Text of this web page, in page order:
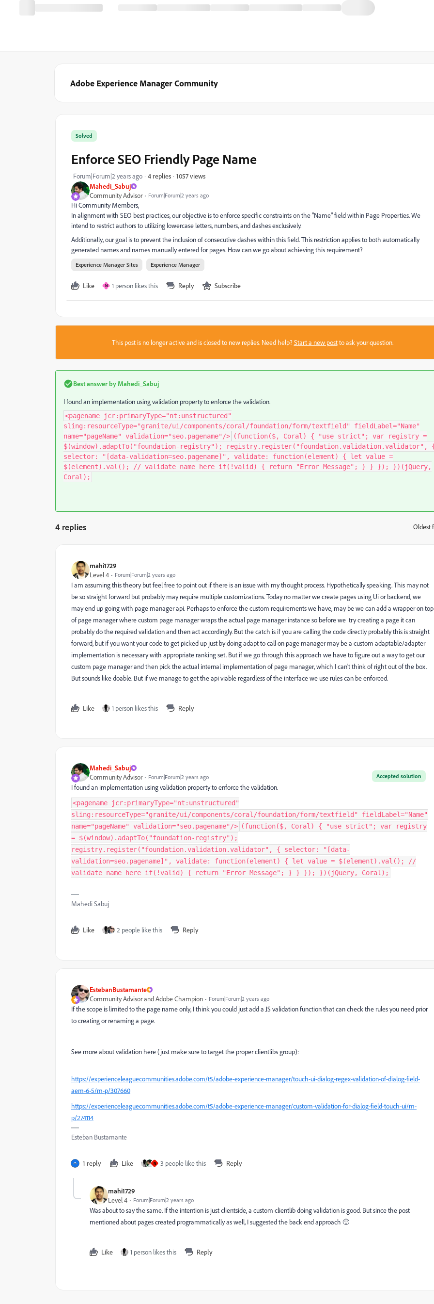
Adobe Experience Manager Community
Mahedi_Sabuj
Community Advisor
Forum|Forum|2 years ago
Solved
Enforce SEO Friendly Page Name
Forum|Forum|2 years ago 4 replies 1057 views
Hi Community Members,
In alignment with SEO best practices, our objective is to enforce specific constraints on the "Name" field within Page Properties. We
intend to restrict authors to utilizing lowercase letters, numbers, and dashes exclusively.
Additionally, our goal is to prevent the inclusion of consecutive dashes within this field. This restriction applies to both automatically
generated names and names manually entered for pages. How can we go about achieving this requirement?
Experience Manager Sites Experience Manager
Like N 1 person likes this Reply Subscribe
This post is no longer active and is closed to new replies. Need help?Start a new postto ask your question.
Best answer by Mahedi_Sabuj
I found an implementation using validation property to enforce the validation.
<pagename jcr:primaryType="nt:unstructured"
sling:resourceType="granite/ui/components/coral/foundation/form/textfield" fieldLabel="Name"
name="pageName" validation="seo.pagename"/> (function($, Coral) { "use strict"; var registry =
$(window).adaptTo("foundation-registry"); registry.register("foundation.validation.validator",
selector: "[data-validation=seo.pagename]", validate: function(element) { let value =
$(element).val(); // validate name here if(!valid) { return "Error Message"; } } }); })(jQuery,
Coral);
4 replies Oldest
mahi1729
Level 4
Forum|Forum|2 years ago
I am assuming this theory but feel free to point out if there is an issue with my thought process. Hypothetically speaking. This may not
be so straight forward but probably may require multiple customizations. Today no matter we create pages using Ui or backend, we
may end up going with page manager api. Perhaps to enforce the custom requirements we have, may be we can add a wrapper on top
of page manager where custom page manager wraps the actual page manager instance so before we try creating a page it can
probably do the required validation and then act accordingly. But the catch is if you are calling the code directly probably this is straight
forward, but if you want your code to get picked up just by doing adapt to call on page manager may be a custom adaptable/adapter
implementation is necessary with appropriate ranking set. But if we go through this approach we have to figure out a way to get our
custom page manager and then pick the actual internal implementation of page manager, which I can't think of right out of the box.
But sounds like doable. But if we manage to get the api viable regardless of the interface we use rules can be enforced.
Like 1 person likes this Reply
Mahedi_Sabuj
Accepted solution
Community Advisor Forum|Forum|2 years ago
I found an implementation using validation property to enforce the validation.
<pagename jcr:primaryType="nt:unstructured"
sling:resourceType="granite/ui/components/coral/foundation/form/textfield" fieldLabel="Name"
name="pageName" validation="seo.pagename"/> (function($, Coral) { "use strict"; var registry
= $(window).adaptTo("foundation-registry");
registry.register("foundation.validation.validator", { selector: "[data-
validation=seo.pagename]", validate: function(element) { let value = $(element).val(); //
validate name here if(!valid) { return "Error Message"; } } }); })(jQuery, Coral);
Mahedi Sabuj
Like 2 people like this Reply
EstebanBustamante
Community Advisor and Adobe Champion
Forum|Forum|2 years ago
If the scope is limited to the page name only, I think you could just add a JS validation function that can check the rules you need prior
to creating or renaming a page.
See more about validation here (just make sure to target the proper clientlibs group):
https://experienceleaguecommunities.adobe.com/t5/adobe-experience-manager/touch-ui-dialog-regex-validation-of-dialog-field-
aem-6-5/m-p/307660
https://experienceleaguecommunities.adobe.com/t5/adobe-experience-manager/custom-validation-for-dialog-field-touch-ui/m-
p/274114
Esteban Bustamante
1 reply Like N 3 people like this Reply
mahi1729
Level 4
Forum|Forum|2 years ago
Was about to say the same. If the intention is just clientside, a custom clientlib doing validation is good. But since the post
mentioned about pages created programmatically as well, I suggested the back end approach 🙂
Like 1 person likes this Reply